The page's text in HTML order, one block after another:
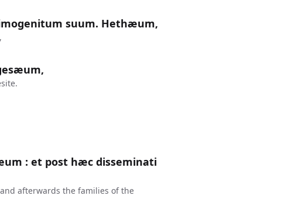
suum. Hethæum,
: et post hæc disseminati
afterwards the families of the